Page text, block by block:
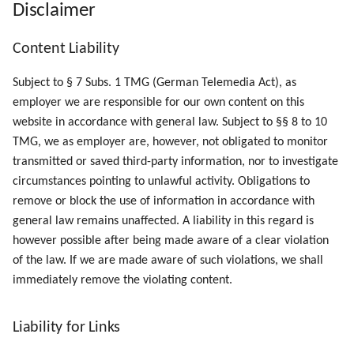
Disclaimer
Content Liability
Subject to § 7 Subs. 1 TMG (German Telemedia Act), as
employer we are responsible for our own content on this
website in accordance with general law. Subject to §§ 8 to 10
TMG, we as employer are, however, not obligated to monitor
transmitted or saved third-party information, nor to investigate
circumstances pointing to unlawful activity. Obligations to
remove or block the use of information in accordance with
general law remains unaffected. A liability in this regard is
however possible after being made aware of a clear violation
of the law. If we are made aware of such violations, we shall
immediately remove the violating content.
Liability for Links